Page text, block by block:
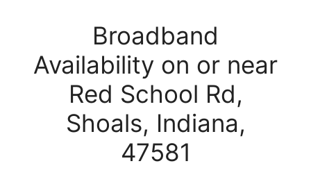
Broadband
Availability on or near
Red School Rd,
Shoals, Indiana,
47581